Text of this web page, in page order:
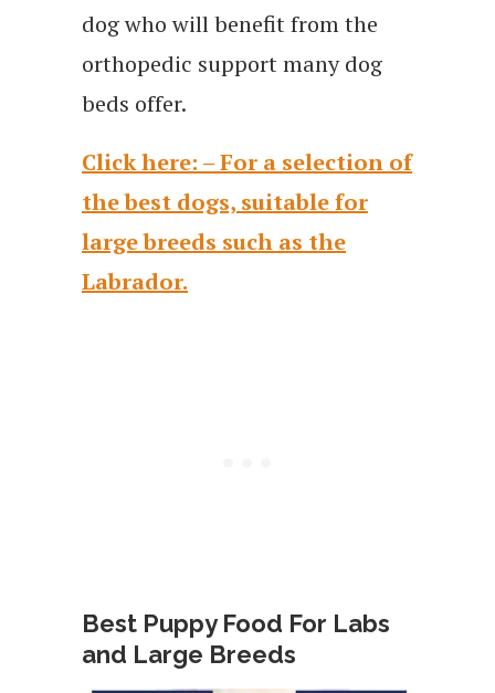
dog who will benefit from the
orthopedic support many dog
beds offer.
Click here: – For a selection of
the best dogs, suitable for
large breeds such as the
Labrador.
Best Puppy Food For Labs
and Large Breeds